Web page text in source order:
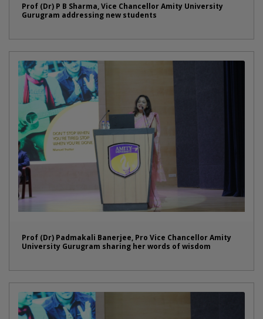
Prof (Dr) P B Sharma, Vice Chancellor Amity University
Gurugram addressing new students
Prof (Dr) Padmakali Banerjee, Pro Vice Chancellor Amity
University Gurugram sharing her words of wisdom